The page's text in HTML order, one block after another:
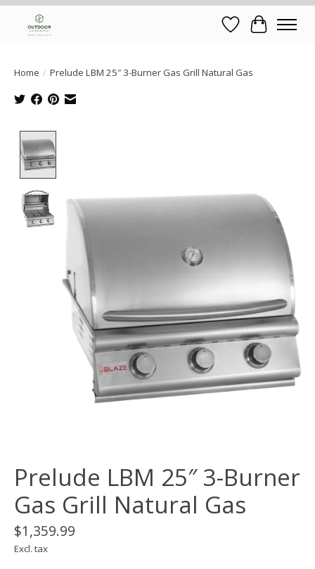
Wish List
Cart
Home / Prelude LBM 25″ 3-Burner Gas Grill Natural Gas
Prelude LBM 25″ 3-Burner
Gas Grill Natural Gas
$1,359.99
Excl. tax